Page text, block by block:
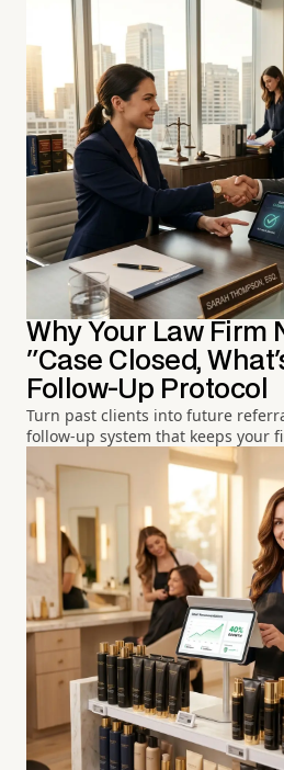
Why Your Law Firm
"Case Closed,
Follow-Up Protocol
Turn past clients into future
follow-up system that keeps your